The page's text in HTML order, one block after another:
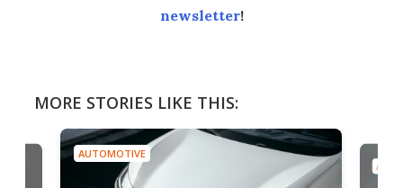
newsletter!
MORE STORIES LIKE THIS:
AUTOMOTIVE